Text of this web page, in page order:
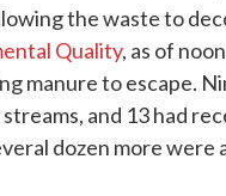
the waste to
Quality, as of
manure to escape.
and 13 had
dozen more were